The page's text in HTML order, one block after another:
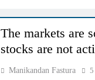
The markets are
stocks are not
Manikandan Fastura 5